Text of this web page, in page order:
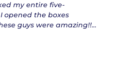
my entire five-
opened the boxes
guys were amazing!!…